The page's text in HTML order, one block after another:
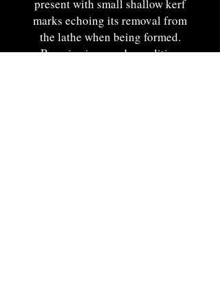
present with small shallow kerf
marks echoing its removal from
the lathe when being formed.
Remains in superb condition